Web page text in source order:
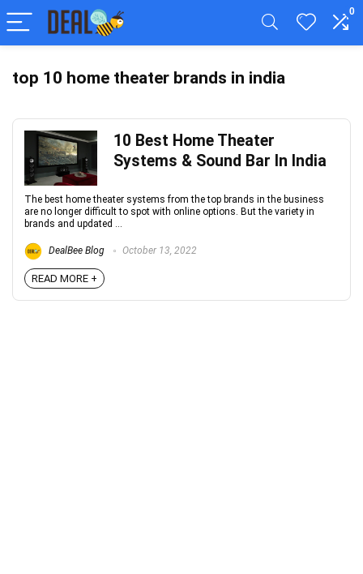
0
top 10 home theater brands in india
10 Best Home Theater
Systems & Sound Bar In India
The best home theater systems from the top brands in the business
are no longer difficult to spot with online options. But the variety in
brands and updated ...
DealBee Blog October 13, 2022
READ MORE +